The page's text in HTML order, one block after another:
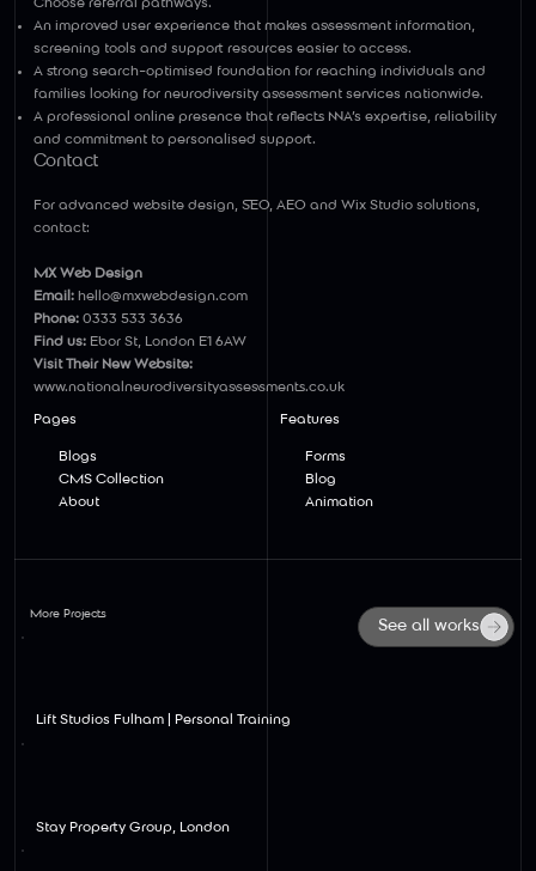
An improved user experience that makes assessment information,
screening tools and support resources easier to access.
A strong search-optimised foundation for reaching individuals and
families looking for neurodiversity assessment services nationwide.
A professional online presence that reflects NNA’s expertise, reliability
and commitment to personalised support.
Contact
For advanced website design, SEO, AEO and Wix Studio solutions,
contact:
MX Web Design
Email: hello@mxwebdesign.com
Phone:0333 533 3636
Find us:Ebor St, London E1 6AW
Visit Their New Website:
www.nationalneurodiversityassessments.co.uk
Pages
Blogs
CMS Collection
About
Features
Forms
Blog
Animation
More Projects
Lift Studios Fulham | Personal Training
Stay Property Group, London
See all works